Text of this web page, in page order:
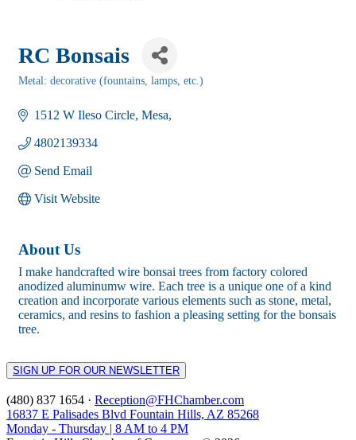
RC Bonsais
Metal: decorative (fountains, lamps, etc.)
1512 W Ileso Circle Mesa
4802139334
Send Email
Visit Website
About Us
I make handcrafted wire bonsai trees from factory colored
anodized aluminumw wire. Each tree is a unique one of a kind
creation and incorporate various elements such as stone, metal,
ceramics, and resins to fashion a pleasing setting for the bonsais
tree.
SIGN UP FOR OUR NEWSLETTER
(480) 837 1654 · Reception@FHChamber.com
16837 E Palisades Blvd Fountain Hills, AZ 85268
Monday - Thursday | 8 AM to 4 PM